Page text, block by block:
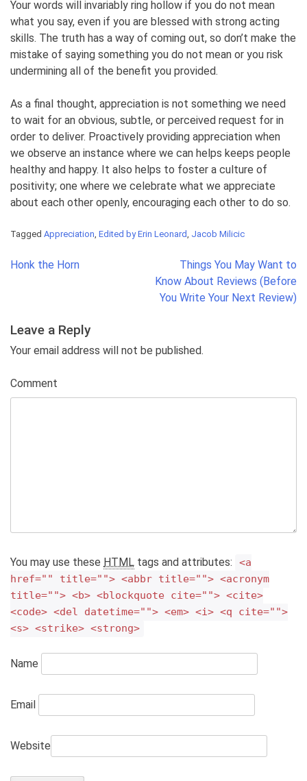
Your words will invariably ring hollow if you do not mean
what you say, even if you are blessed with strong acting
skills. The truth has a way of coming out, so don’t make the
mistake of saying something you do not mean or you risk
undermining all of the benefit you provided.
As a final thought, appreciation is not something we need
to wait for an obvious, subtle, or perceived request for in
order to deliver. Proactively providing appreciation when
we observe an instance where we can helps keeps people
healthy and happy. It also helps to foster a culture of
positivity; one where we celebrate what we appreciate
about each other openly, encouraging each other to do so.
Tagged Appreciation, Edited by Erin Leonard, Jacob Milicic
Post
Honk the Horn
Things You May Want to
Know About Reviews (Before
You Write Your Next Review)
Leave a Reply
Your email address will not be published.
Comment
You may use these HTML tags and attributes:
<a
href="" title=""> <abbr title=""> <acronym
title=""> <b> <blockquote cite=""> <cite>
<code> <del datetime=""> <em> <i> <q cite="">
<s> <strike> <strong>
Name
Email
Website